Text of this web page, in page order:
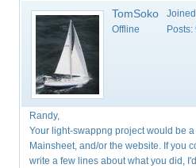
TomSoko
Offline
Posts:
Randy,
Your light-swappng project would be
Mainsheet, and/or the website. If you
write a few lines about what you did,